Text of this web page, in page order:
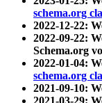
schema.org
2022-12-22:
2022-09-22:
Schema.org
2022-01-04:
schema.org
2021-09-10: